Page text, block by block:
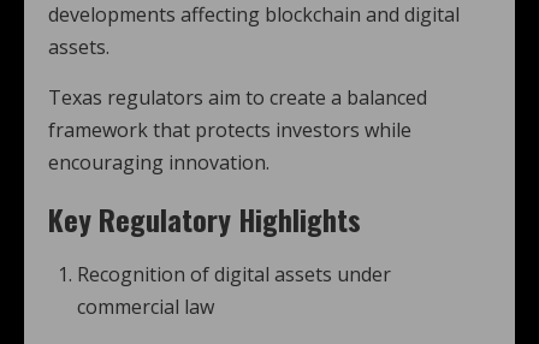
developments affecting blockchain and digital
assets.
Texas regulators aim to create a balanced
framework that protects investors while
encouraging innovation.
Key Regulatory Highlights
Recognition of digital assets under
commercial law